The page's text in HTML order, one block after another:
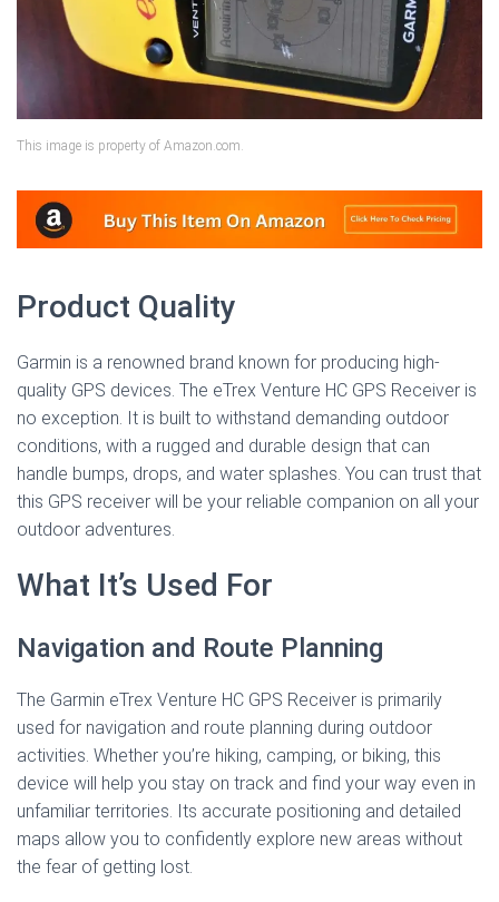
This image is property of Amazon.com.
Product Quality
Garmin is a renowned brand known for producing high-
quality GPS devices. The eTrex Venture HC GPS Receiver is
no exception. It is built to withstand demanding outdoor
conditions, with a rugged and durable design that can
handle bumps, drops, and water splashes. You can trust that
this GPS receiver will be your reliable companion on all your
outdoor adventures.
What It’s Used For
Navigation and Route Planning
The Garmin eTrex Venture HC GPS Receiver is primarily
used for navigation and route planning during outdoor
activities. Whether you’re hiking, camping, or biking, this
device will help you stay on track and find your way even in
unfamiliar territories. Its accurate positioning and detailed
maps allow you to confidently explore new areas without
the fear of getting lost.